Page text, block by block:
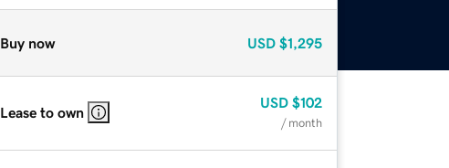
Buy now USD $1,295
Lease to own
USD $102
/ month